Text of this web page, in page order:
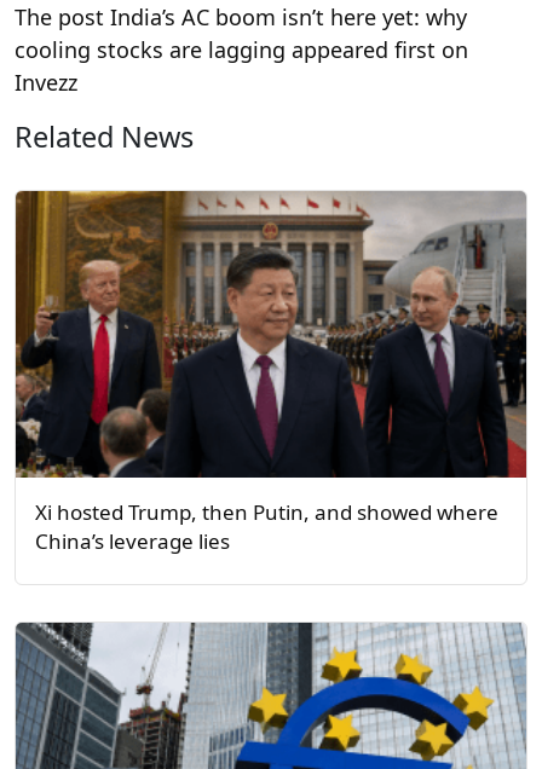
The post India’s AC boom isn’t here yet: why
cooling stocks are lagging appeared first on
Invezz
Related News
Xi hosted Trump, then Putin, and showed where
China’s leverage lies